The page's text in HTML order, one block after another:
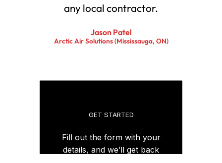
any local contractor.
Jason Patel
Arctic Air Solutions (Mississauga, ON)